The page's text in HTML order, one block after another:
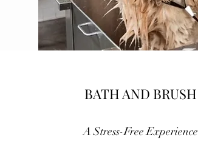
BATH AND BRUSH
A Stress-Free Experience